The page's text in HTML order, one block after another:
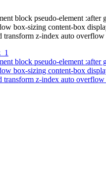
block pseudo-element
box-sizing content-box
transform z-index auto
block pseudo-element
box-sizing content-box
transform z-index auto